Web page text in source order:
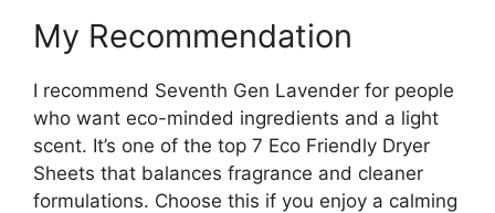
My Recommendation
I recommend Seventh Gen Lavender for people
who want eco-minded ingredients and a light
scent. It’s one of the top 7 Eco Friendly Dryer
Sheets that balances fragrance and cleaner
formulations. Choose this if you enjoy a calming